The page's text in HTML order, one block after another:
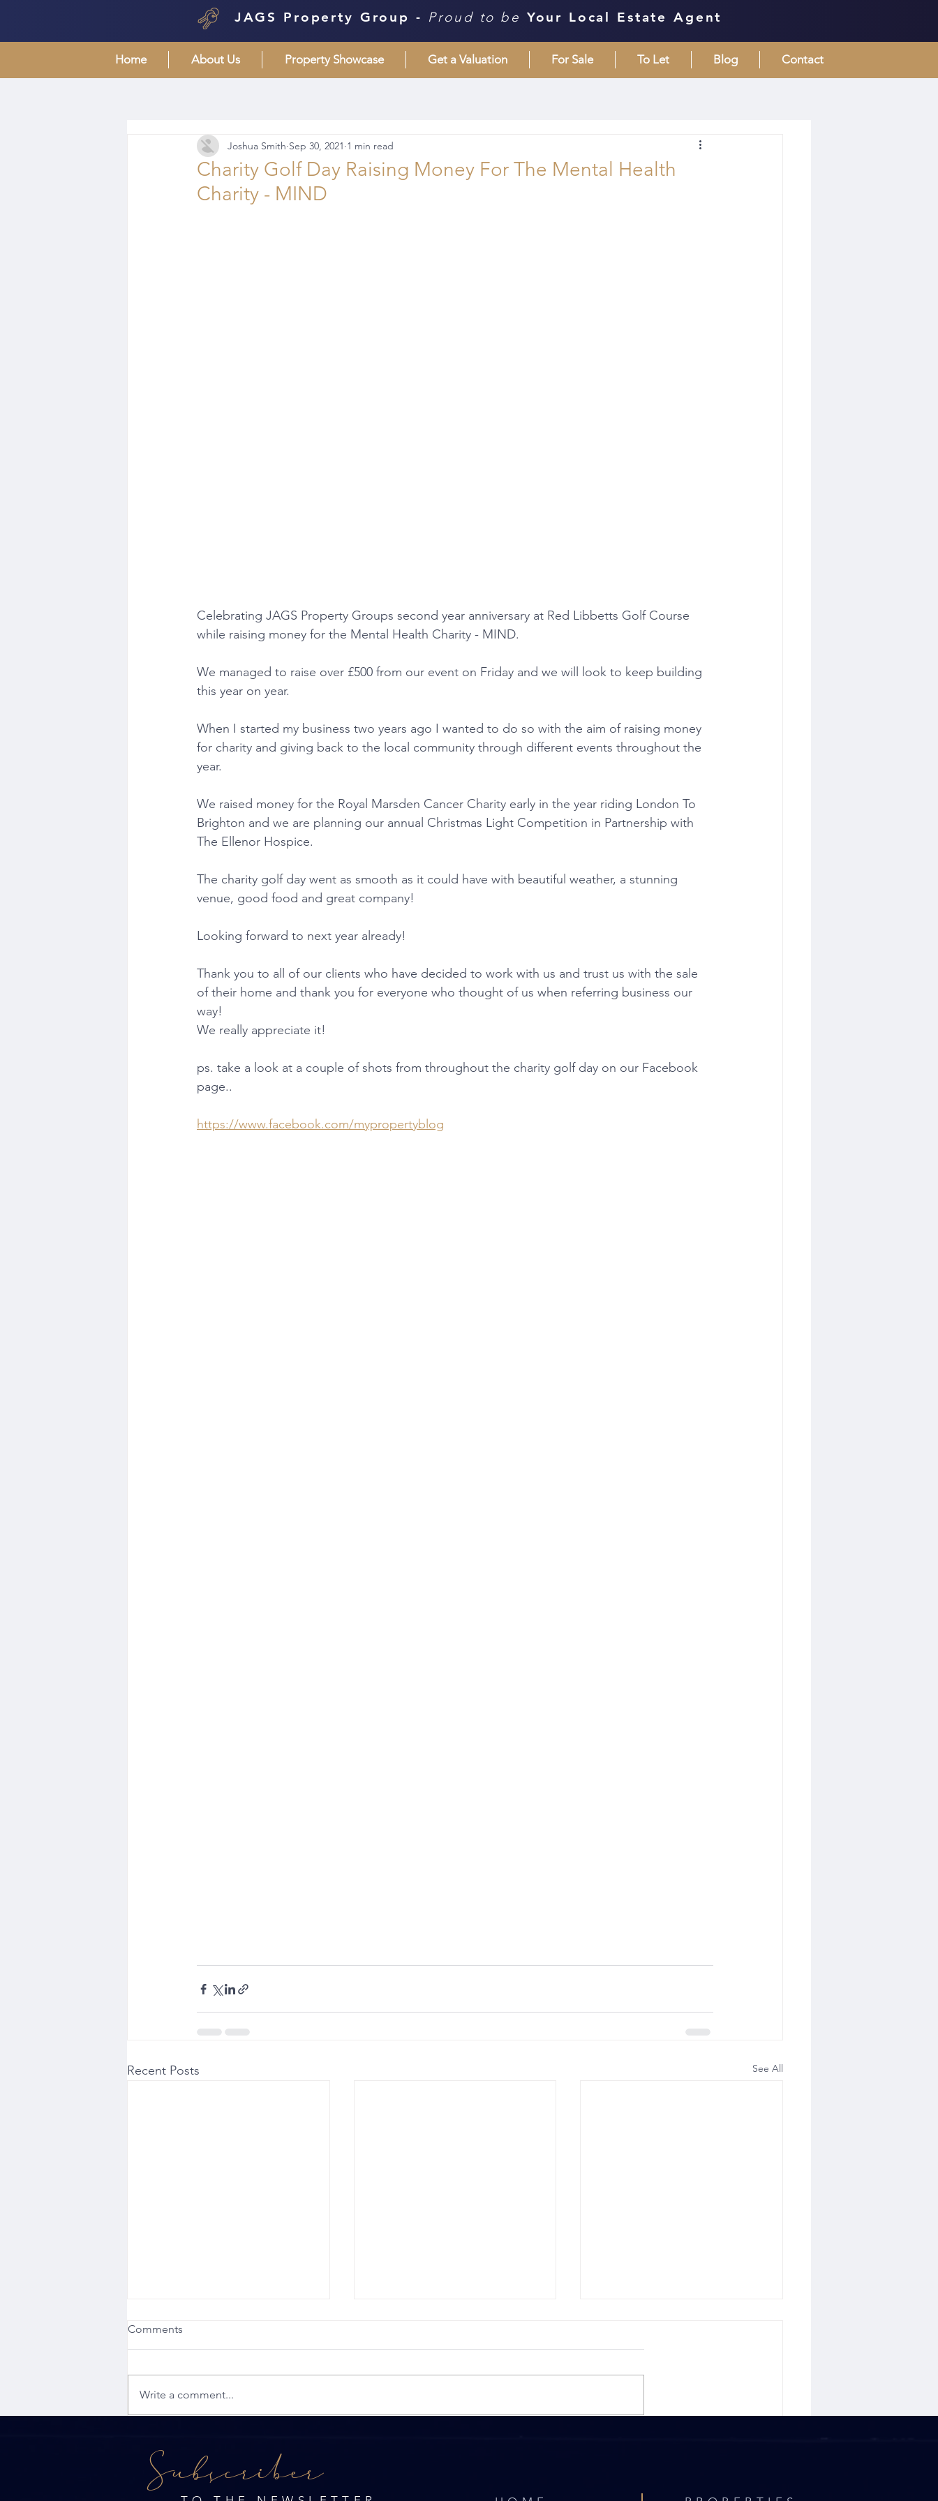
JAGS Property Group - Proud to be Your Local Estate Agent
Home About Us Property Showcase Get a Valuation For Sale To Let Blog Contact
Charity Golf Day Raising Money For The Mental Health
Charity - MIND
Joshua Smith Sep 30, 2021 1 min read
Celebrating JAGS Property Groups second year anniversary at Red Libbetts Golf Course
while raising money for the Mental Health Charity - MIND.
We managed to raise over £500 from our event on Friday and we will look to keep building
this year on year.
When I started my business two years ago I wanted to do so with the aim of raising money
for charity and giving back to the local community through different events throughout the
year.
We raised money for the Royal Marsden Cancer Charity early in the year riding London To
Brighton and we are planning our annual Christmas Light Competition in Partnership with
The Ellenor Hospice.
The charity golf day went as smooth as it could have with beautiful weather, a stunning
venue, good food and great company!
Looking forward to next year already!
Thank you to all of our clients who have decided to work with us and trust us with the sale
of their home and thank you for everyone who thought of us when referring business our
way!
We really appreciate it!
ps. take a look at a couple of shots from throughout the charity golf day on our Facebook
page..
https://www.facebook.com/mypropertyblog
Recent Posts See All
Newsletter
Comments
Write a comment...
Subscriber